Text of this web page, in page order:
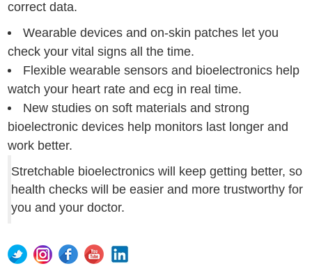
correct data.
Wearable devices and on-skin patches let you
check your vital signs all the time.
Flexible wearable sensors and bioelectronics help
watch your heart rate and ecg in real time.
New studies on soft materials and strong
bioelectronic devices help monitors last longer and
work better.
Stretchable bioelectronics will keep getting better, so
health checks will be easier and more trustworthy for
you and your doctor.